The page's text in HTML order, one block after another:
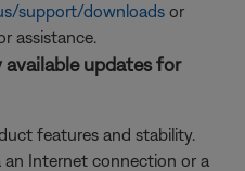
support/downloads or
assistance.
updates for
features and stability.
an Internet connection or a